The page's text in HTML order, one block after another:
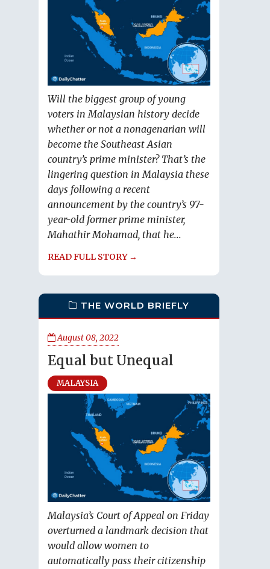
Will the biggest group of young
voters in Malaysian history decide
whether or not a nonagenarian will
become the Southeast Asian
country’s prime minister? That’s the
lingering question in Malaysia these
days following a recent
announcement by the country’s 97-
year-old former prime minister,
Mahathir Mohamad, that he...
READ FULL STORY →
THE WORLD BRIEFLY
August 08, 2022
Equal but Unequal
MALAYSIA
Malaysia’s Court of Appeal on Friday
overturned a landmark decision that
would allow women to
automatically pass their citizenship